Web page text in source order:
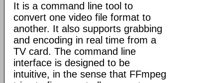
It is a command line tool to
convert one video file format to
another. It also supports grabbing
and encoding in real time from a
TV card. The command line
interface is designed to be
intuitive, in the sense that FFmpeg